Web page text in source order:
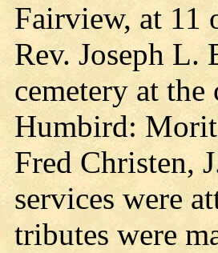
Fairview, at 11
Rev. Joseph
cemetery at
Humbird:
Fred Christen,
services were
tributes were